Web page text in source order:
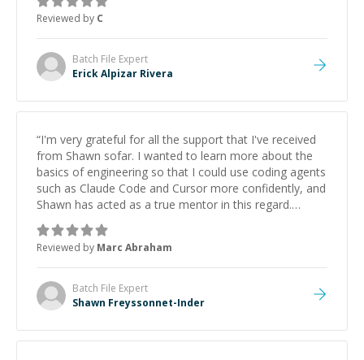
Reviewed by C
Batch File Expert
Erick Alpizar Rivera
“I'm very grateful for all the support that I've received
from Shawn sofar. I wanted to learn more about the
basics of engineering so that I could use coding agents
such as Claude Code and Cursor more confidently, and
Shawn has acted as a true mentor in this regard.
Always patient, solution oriented and taking the time
to explain (and repeat) things, I'm really enjoying
learning from Shawn.”
Reviewed by Marc Abraham
Batch File Expert
Shawn Freyssonnet-Inder